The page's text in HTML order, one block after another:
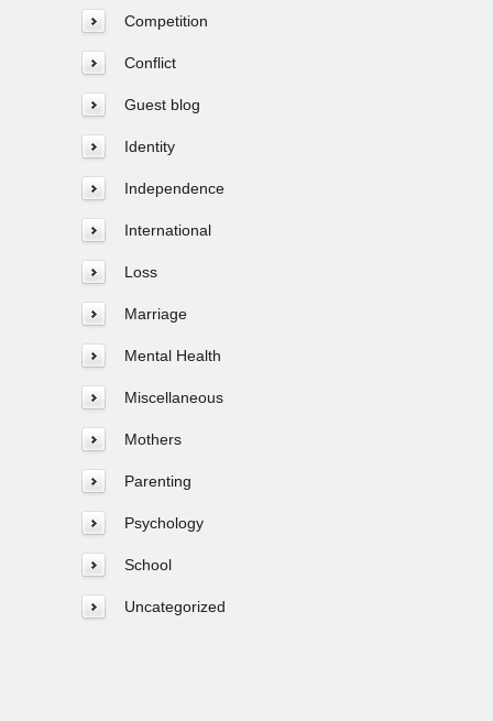
Competition
Conflict
Guest blog
Identity
Independence
International
Loss
Marriage
Mental Health
Miscellaneous
Mothers
Parenting
Psychology
School
Uncategorized